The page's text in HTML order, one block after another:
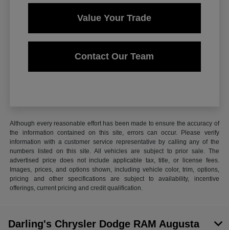
Value Your Trade
Contact Our Team
Although every reasonable effort has been made to ensure the accuracy of
the information contained on this site, errors can occur. Please verify
information with a customer service representative by calling any of the
numbers listed on this site. All vehicles are subject to prior sale. The
advertised price does not include applicable tax, title, or license fees.
Images, prices, and options shown, including vehicle color, trim, options,
pricing and other specifications are subject to availability, incentive
offerings, current pricing and credit qualification.
Darling's Chrysler Dodge RAM Augusta